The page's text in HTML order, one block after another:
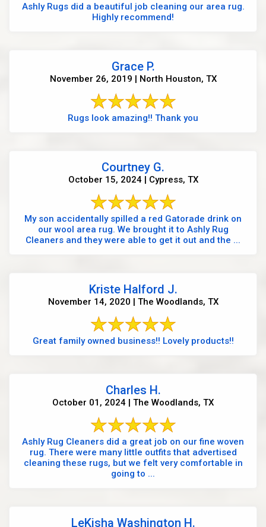
Ashly Rugs did a beautiful job cleaning our area rug.
Highly recommend!
Grace P.
November 26, 2019 | North Houston, TX
Rugs look amazing!! Thank you
Courtney G.
October 15, 2024 | Cypress, TX
My son accidentally spilled a red Gatorade drink on
our wool area rug. We brought it to Ashly Rug
Cleaners and they were able to get it out and the ...
Kriste Halford J.
November 14, 2020 | The Woodlands, TX
Great family owned business!! Lovely products!!
Charles H.
October 01, 2024 | The Woodlands, TX
Ashly Rug Cleaners did a great job on our fine woven
rug. There were many little outfits that advertised
cleaning these rugs, but we felt very comfortable in
going to ...
LeKisha Washington H.